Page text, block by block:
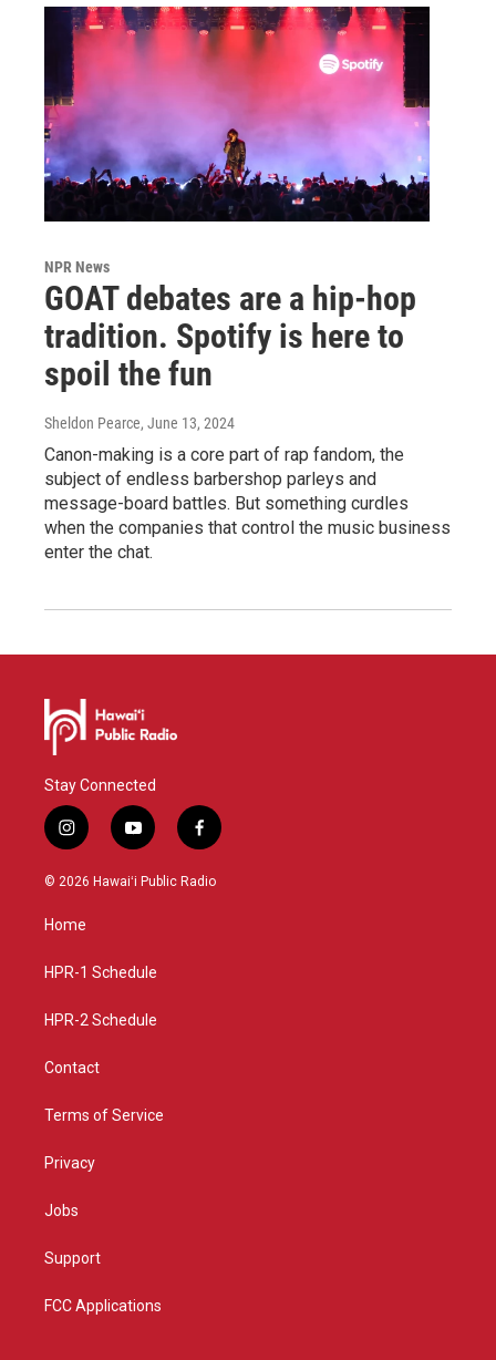
NPR News
GOAT debates are a hip-hop
tradition. Spotify is here to
spoil the fun
Sheldon Pearce, June 13, 2024
Canon-making is a core part of rap fandom, the
subject of endless barbershop parleys and
message-board battles. But something curdles
when the companies that control the music business
enter the chat.
Stay Connected
i
n
s
a
g
a
y
o
u
f
a
c
© 2026 Hawaiʻi Public Radio
Home
HPR-1 Schedule
HPR-2 Schedule
Contact
Terms of Service
Privacy
Jobs
Support
FCC Applications